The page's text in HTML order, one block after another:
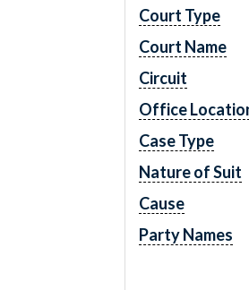
Court Type
Court Name
Circuit
Office
Case Type
Nature of Suit
Cause
Party Names